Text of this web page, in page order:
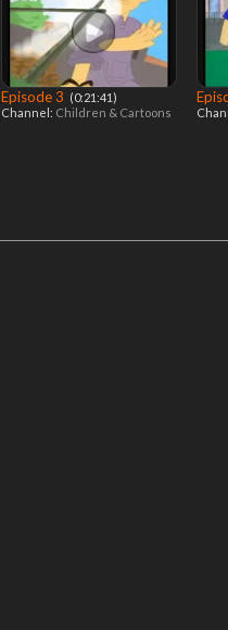
Episode 3 ‎ (0:21:41)
Channel: Children & Cartoons